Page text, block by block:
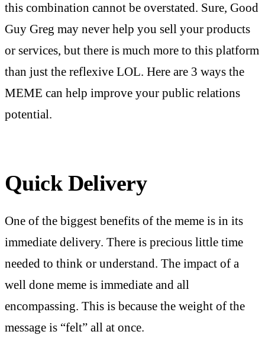
this combination cannot be overstated. Sure, Good
Guy Greg may never help you sell your products
or services, but there is much more to this platform
than just the reflexive LOL. Here are 3 ways the
MEME can help improve your public relations
potential.
Quick Delivery
One of the biggest benefits of the meme is in its
immediate delivery. There is precious little time
needed to think or understand. The impact of a
well done meme is immediate and all
encompassing. This is because the weight of the
message is “felt” all at once.